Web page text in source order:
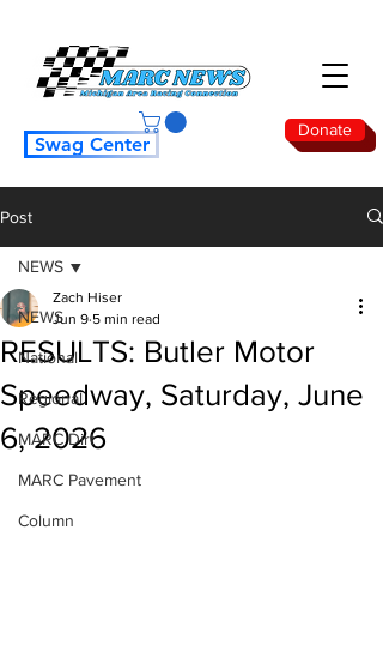
Donate
Swag Center
Post
NEWS
National
Regional
MARC Dirt
MARC Pavement
Column
NEWS
RESULTS: Butler Motor
Speedway, Saturday, June
6, 2026
Zach Hiser
Jun 9 5 min read